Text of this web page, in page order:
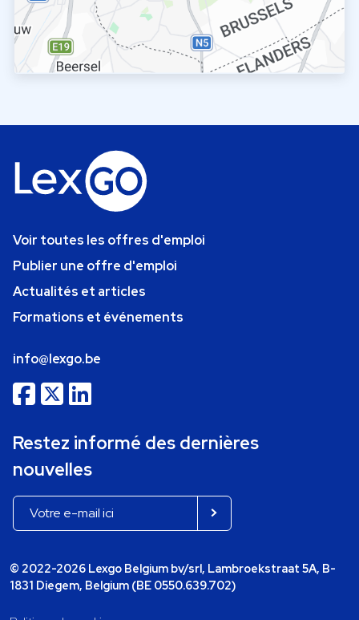
Voir toutes les offres d'emploi
Publier une offre d'emploi
Actualités et articles
Formations et événements
info@lexgo.be
Restez informé des dernières
nouvelles
© 2022-2026 Lexgo Belgium bv/srl, Lambroekstraat 5A, B-
1831 Diegem, Belgium (BE 0550.639.702)